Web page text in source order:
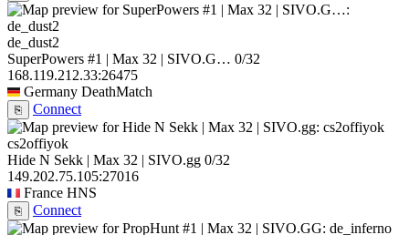
de_dust2
SuperPowers #1 | Max 32 | SIVO.G… 0/32
168.119.212.33:26475
Germany DeathMatch
⎘ Connect
cs2offiyok
Hide N Sekk | Max 32 | SIVO.gg 0/32
149.202.75.105:27016
France HNS
⎘ Connect